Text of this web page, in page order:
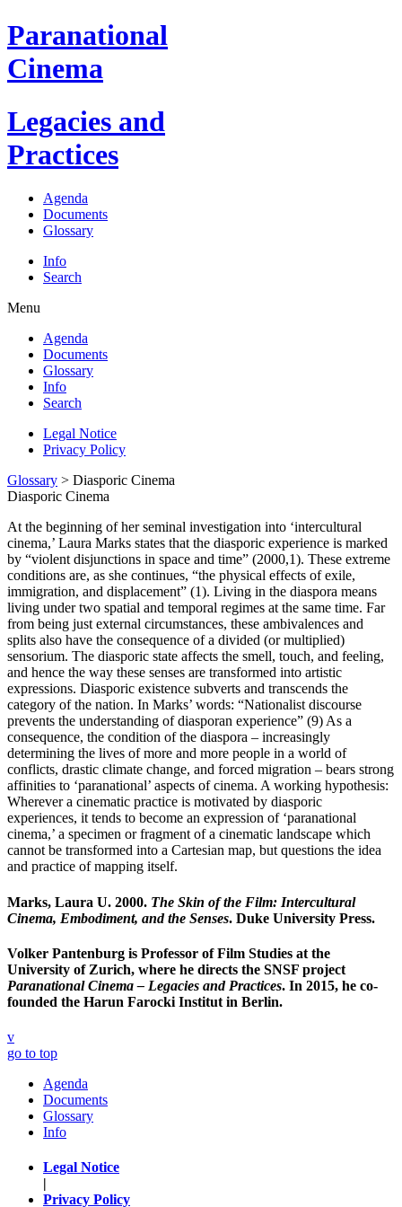
Paranational
Cinema
Legacies and
Practices
Agenda
Documents
Glossary
Info
Search
Menu
Agenda
Documents
Glossary
Info
Search
Legal Notice
Privacy Policy
Glossary > Diasporic Cinema
Diasporic Cinema
At the beginning of her seminal investigation into ‘intercultural
cinema,’ Laura Marks states that the diasporic experience is marked
by “violent disjunctions in space and time” (2000,1). These extreme
conditions are, as she continues, “the physi­cal effects of exile,
immigration, and displacement” (1). Living in the diaspora means
living under two spatial and temporal regimes at the same time. Far
from being just external circumstances, these ambivalences and
splits also have the consequence of a divided (or multiplied)
sensorium. The diasporic state affects the smell, touch, and feeling,
and hence the way these senses are transformed into artistic
expressions. Diasporic existence subverts and transcends the
category of the nation. In Marks’ words: “Nationalist discourse
prevents the understanding of diasporan ex­perience” (9) As a
consequence, the condition of the diaspora – increasingly
determining the lives of more and more people in a world of
conflicts, drastic climate change, and forced migration – bears strong
affinities to ‘paranational’ aspects of cinema. A working hypothesis:
Wherever a cinematic practice is motivated by diasporic
experiences, it tends to become an expression of ‘paranational
cinema,’ a specimen or fragment of a cinematic landscape which
cannot be transformed into a Cartesian map, but questions the idea
and practice of mapping itself.
Marks, Laura U. 2000. The Skin of the Film: Intercultural
Cinema, Embodiment, and the Senses. Duke University Press.
Volker Pantenburg is Professor of Film Studies at the
University of Zurich, where he directs the SNSF project
Paranational Cinema – Legacies and Practices. In 2015, he co-
founded the Harun Farocki Institut in Berlin.
v
go to top
Agenda
Documents
Glossary
Info
Legal Notice
|
Privacy Policy